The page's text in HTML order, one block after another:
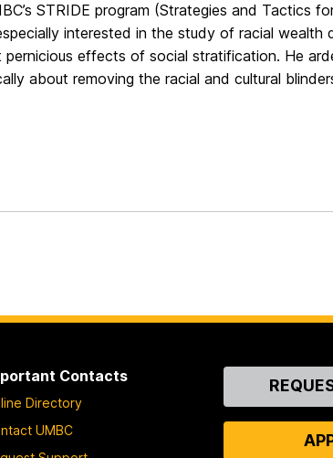
STRIDE program (Strategies and Tactics
interested in the study of racial wealth
effects of social stratification. He
about removing the racial and cultural
Contacts
Directory
UMBC
Contact